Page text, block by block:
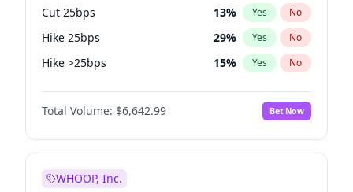
Cut 25bps 13% Yes No
Hike 25bps 29% Yes No
Hike >25bps 15% Yes No
Fed maintains rate 70%
Total Volume: $6,642.99 Bet Now
WHOOP, Inc.